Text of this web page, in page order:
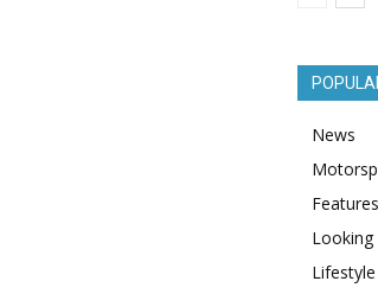
News
Features
Looking
Lifestyle